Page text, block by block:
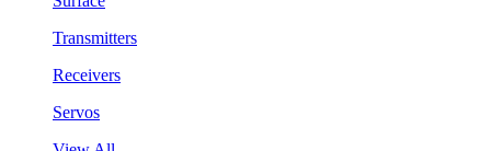
Transmitters
Receivers
Servos